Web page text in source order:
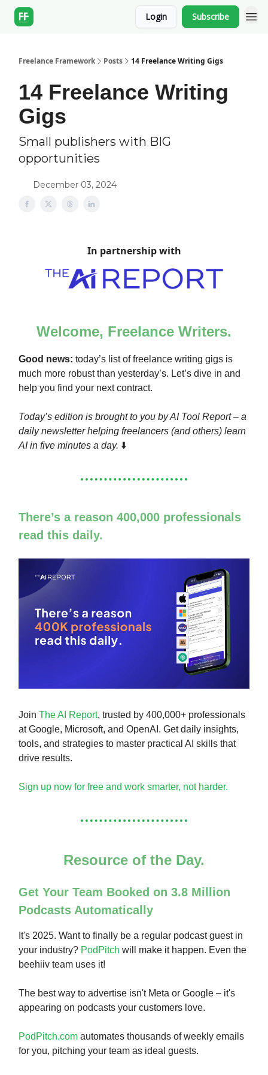
Login Subscribe
Freelance Framework Posts 14 Freelance Writing Gigs
14 Freelance Writing
Gigs
Small publishers with BIG
opportunities
December 03, 2024
In partnership with
Welcome, Freelance Writers.
Good news: today’s list of freelance writing gigs is
much more robust than yesterday’s. Let’s dive in and
help you find your next contract.
Today’s edition is brought to you by AI Tool Report – a
daily newsletter helping freelancers (and others) learn
AI in five minutes a day. ⬇️
There’s a reason 400,000 professionals
read this daily.
Join The AI Report, trusted by 400,000+ professionals
at Google, Microsoft, and OpenAI. Get daily insights,
tools, and strategies to master practical AI skills that
drive results.
Sign up now for free and work smarter, not harder.
Resource of the Day.
Get Your Team Booked on 3.8 Million
Podcasts Automatically
It's 2025. Want to finally be a regular podcast guest in
your industry? PodPitch will make it happen. Even the
beehiiv team uses it!
The best way to advertise isn't Meta or Google – it's
appearing on podcasts your customers love.
PodPitch.com automates thousands of weekly emails
for you, pitching your team as ideal guests.